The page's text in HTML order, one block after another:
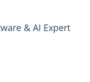
& AI Expert